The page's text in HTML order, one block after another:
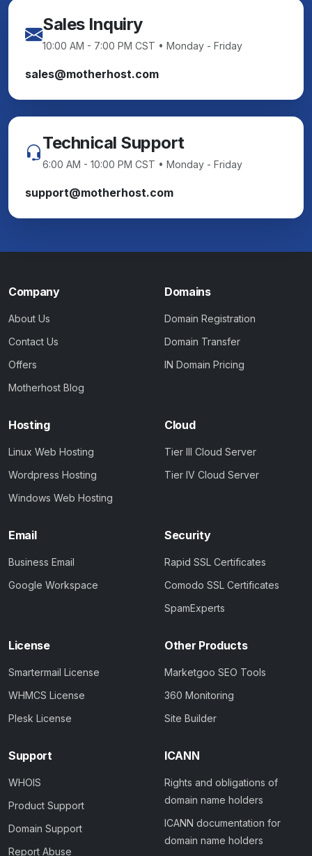
Sales Inquiry
10:00 AM - 7:00 PM CST • Monday - Friday
sales@motherhost.com
Technical Support
6:00 AM - 10:00 PM CST • Monday - Friday
support@motherhost.com
Company
About Us
Contact Us
Offers
Motherhost Blog
Domains
Domain Registration
Domain Transfer
IN Domain Pricing
Hosting
Linux Web Hosting
Wordpress Hosting
Windows Web Hosting
Cloud
Tier III Cloud Server
Tier IV Cloud Server
Email
Business Email
Google Workspace
Security
Rapid SSL Certificates
Comodo SSL Certificates
SpamExperts
License
Smartermail License
WHMCS License
Plesk License
Other Products
Marketgoo SEO Tools
360 Monitoring
Site Builder
Support
WHOIS
Product Support
Domain Support
Report Abuse
ICANN
Rights and obligations of
domain name holders
ICANN documentation for
domain name holders